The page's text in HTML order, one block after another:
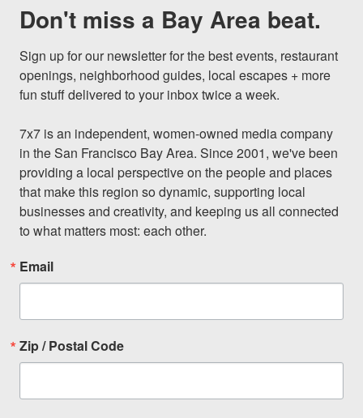
Don't miss a Bay Area beat.
Sign up for our newsletter for the best events, restaurant
openings, neighborhood guides, local escapes + more
fun stuff delivered to your inbox twice a week.
7x7 is an independent, women-owned media company
in the San Francisco Bay Area. Since 2001, we've been
providing a local perspective on the people and places
that make this region so dynamic, supporting local
businesses and creativity, and keeping us all connected
to what matters most: each other.
Email
Zip / Postal Code